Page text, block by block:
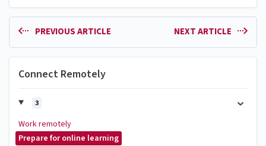
PREVIOUS ARTICLE NEXT ARTICLE
Connect Remotely
3
Work remotely
Prepare for online learning